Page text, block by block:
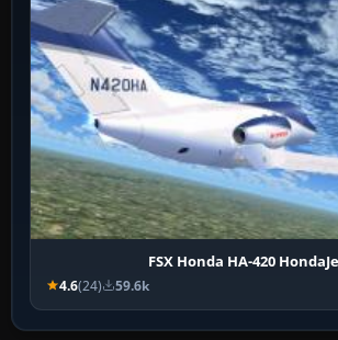
FSX Honda HA-420
4.6(24) 59.6k